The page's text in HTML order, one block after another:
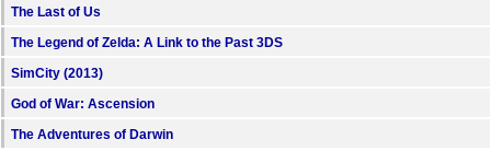
The Last of Us
The Legend of Zelda: A Link to the Past 3DS
SimCity (2013)
God of War: Ascension
The Adventures of Darwin